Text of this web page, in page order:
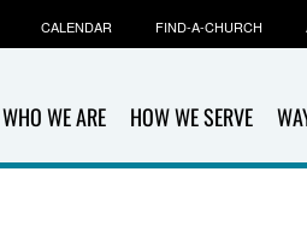
WHO WE ARE HOW WE SERVE
CALENDAR FIND-A-CHURCH